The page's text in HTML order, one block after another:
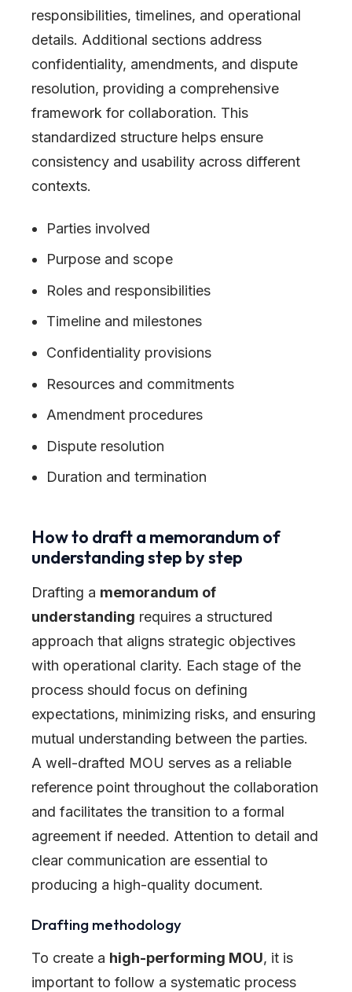
responsibilities, timelines, and operational
details. Additional sections address
confidentiality, amendments, and dispute
resolution, providing a comprehensive
framework for collaboration. This
standardized structure helps ensure
consistency and usability across different
contexts.
Parties involved
Purpose and scope
Roles and responsibilities
Timeline and milestones
Confidentiality provisions
Resources and commitments
Amendment procedures
Dispute resolution
Duration and termination
How to draft a memorandum of
understanding step by step
Drafting a memorandum of
understanding requires a structured
approach that aligns strategic objectives
with operational clarity. Each stage of the
process should focus on defining
expectations, minimizing risks, and ensuring
mutual understanding between the parties.
A well-drafted MOU serves as a reliable
reference point throughout the collaboration
and facilitates the transition to a formal
agreement if needed. Attention to detail and
clear communication are essential to
producing a high-quality document.
Drafting methodology
To create a high-performing MOU, it is
important to follow a systematic process